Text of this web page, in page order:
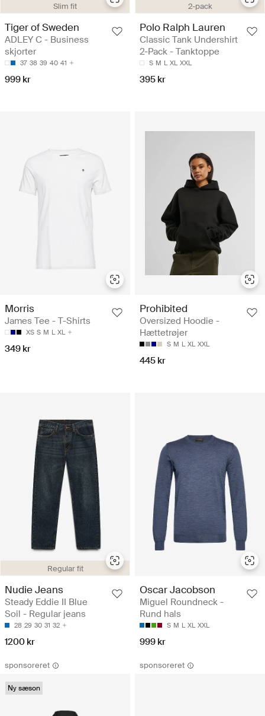
Slim fit
Tiger of Sweden
ADLEY C - Business
skjorter
37 38 39 40 41
999 kr
2-pack
Polo Ralph Lauren
Classic Tank Undershirt
2-Pack - Tanktoppe
S M L XL XXL
395 kr
Morris
James Tee - T-Shirts
XS S M L XL
349 kr
Prohibited
Oversized Hoodie -
Hættetrøjer
S M L XL XXL
445 kr
Regular fit
Nudie Jeans
Steady Eddie II Blue
Soil - Regular jeans
28 29 30 31 32
1200 kr
Oscar Jacobson
Miguel Roundneck -
Rund hals
S M L XL XXL
999 kr
sponsoreret
Ny sæson
sponsoreret